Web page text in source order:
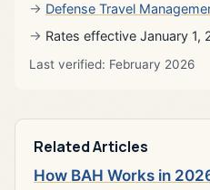
Defense Travel
Rates effective January 1,
Last verified: February 2026
Related Articles
How BAH Works in